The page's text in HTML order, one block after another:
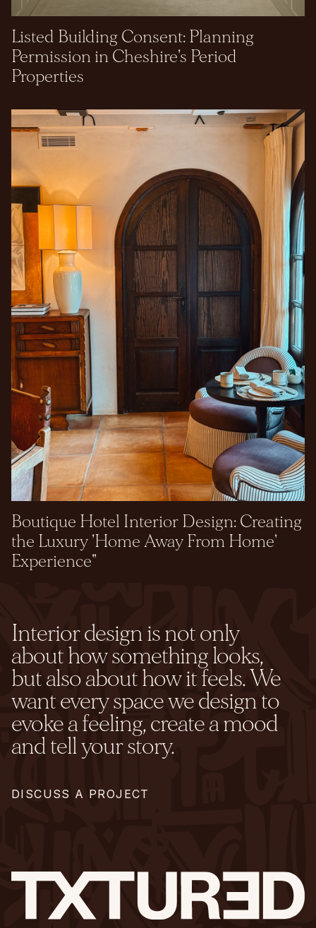
Listed Building Consent: Planning
Permission in Cheshire's Period
Properties
Boutique Hotel Interior Design: Creating
the Luxury 'Home Away From Home'
Experience"
Interior design is not only
about how something looks,
but also about how it feels. We
want every space we design to
evoke a feeling, create a mood
and tell your story.
DISCUSS A PROJECT